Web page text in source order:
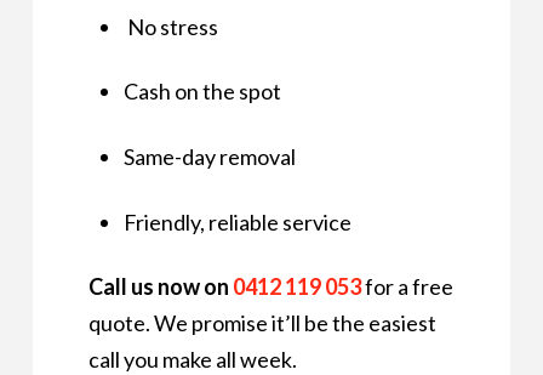
No stress
Cash on the spot
Same-day removal
Friendly, reliable service
Call us now on 0412 119 053for a free
quote. We promise it’ll be the easiest
call you make all week.